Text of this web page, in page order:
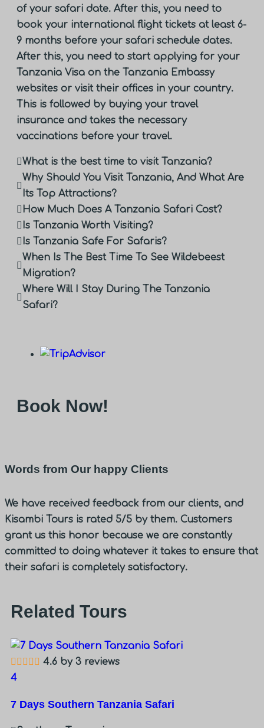
of your safari date. After this, you need to
book your international flight tickets at least 6-
9 months before your safari schedule dates.
After this, you need to start applying for your
Tanzania Visa on the Tanzania Embassy
websites or visit their offices in your country.
This is followed by buying your travel
insurance and takes the necessary
vaccinations before your travel.
What is the best time to visit Tanzania?
Why Should You Visit Tanzania, And What Are
Its Top Attractions?
How Much Does A Tanzania Safari Cost?
Is Tanzania Worth Visiting?
Is Tanzania Safe For Safaris?
When Is The Best Time To See Wildebeest
Migration?
Where Will I Stay During The Tanzania
Safari?
Book Now!
Words from Our happy Clients
We have received feedback from our clients, and
Kisambi Tours is rated 5/5 by them. Customers
grant us this honor because we are constantly
committed to doing whatever it takes to ensure that
their safari is completely satisfactory.
Related Tours
4.6 by 3 reviews
4
7 Days Southern Tanzania Safari